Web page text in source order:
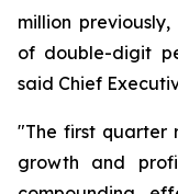
million
of double-digit
said Chief
"The first quarter
growth and